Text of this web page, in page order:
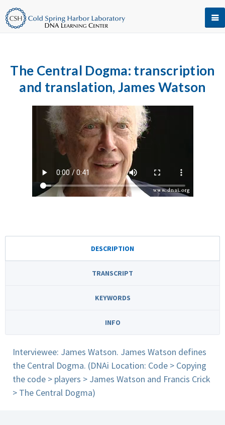
The Central Dogma: transcription
and translation, James Watson
DESCRIPTION
TRANSCRIPT
KEYWORDS
INFO
Interviewee: James Watson. James Watson defines
the Central Dogma. (DNAi Location: Code > Copying
the code > players > James Watson and Francis Crick
> The Central Dogma)